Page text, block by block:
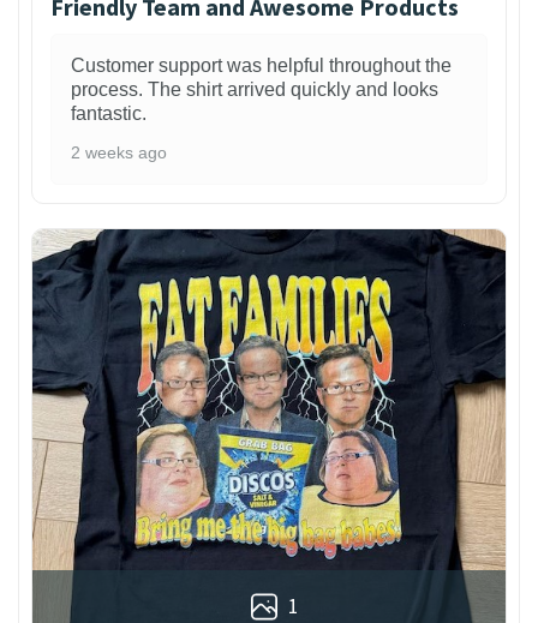
Friendly Team and Awesome Products
Customer support was helpful throughout the
process. The shirt arrived quickly and looks
fantastic.
2 weeks ago
1